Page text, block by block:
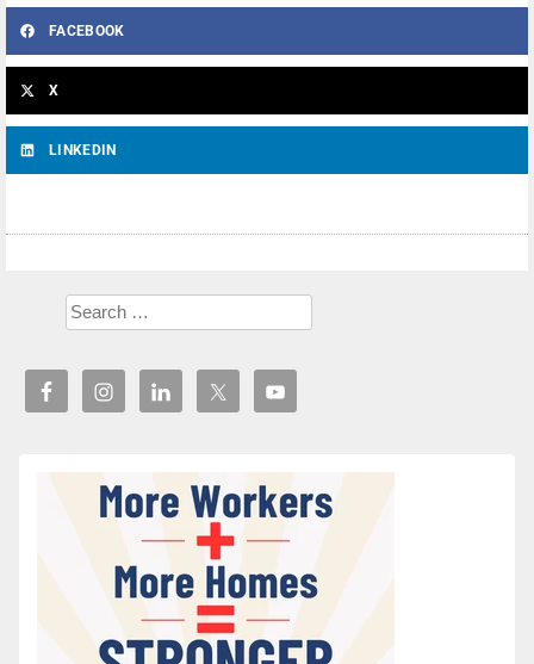
FACEBOOK
X
LINKEDIN